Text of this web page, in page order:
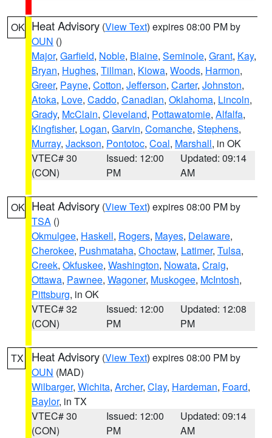
OK Heat Advisory (View Text) expires 08:00 PM by
OUN ()
Major, Garfield, Noble, Blaine, Seminole, Grant, Kay,
Bryan, Hughes, Tillman, Kiowa, Woods, Harmon,
Greer, Payne, Cotton, Jefferson, Carter, Johnston,
Atoka, Love, Caddo, Canadian, Oklahoma, Lincoln,
Grady, McClain, Cleveland, Pottawatomie, Alfalfa,
Kingfisher, Logan, Garvin, Comanche, Stephens,
Murray, Jackson, Pontotoc, Coal, Marshall, in OK
VTEC# 30
(CON)
Issued: 12:00
PM
Updated: 09:14
AM
OK Heat Advisory (View Text) expires 08:00 PM by
TSA ()
Okmulgee, Haskell, Rogers, Mayes, Delaware,
Cherokee, Pushmataha, Choctaw, Latimer, Tulsa,
Creek, Okfuskee, Washington, Nowata, Craig,
Ottawa, Pawnee, Wagoner, Muskogee, McIntosh,
Pittsburg, in OK
VTEC# 32
(CON)
Issued: 12:00
PM
Updated: 12:08
PM
TX Heat Advisory (View Text) expires 08:00 PM by
OUN (MAD)
Wilbarger, Wichita, Archer, Clay, Hardeman, Foard,
Baylor, in TX
VTEC# 30
(CON)
Issued: 12:00
PM
Updated: 09:14
AM